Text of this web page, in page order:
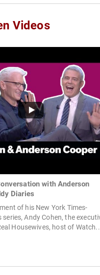
Videos
with Anderson
Diaries
of his New York Times-
series, Andy Cohen, the
Housewives, host of